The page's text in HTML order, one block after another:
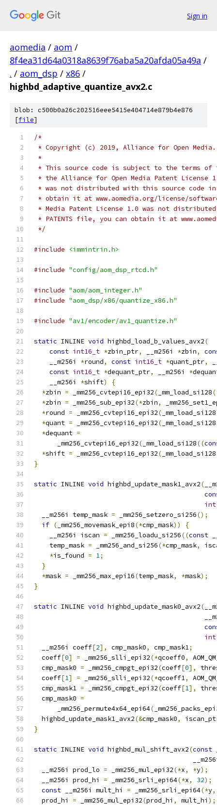
Sign in
aomedia / aom /
8f4ea31d64a0318a8639f76aba5a20afda05a49a /
. / aom_dsp / x86 /
highbd_adaptive_quantize_avx2.c
blob: c500b0a26c202516eee5415e404714e879b4e876
[file]
/*
* Copyright (c) 2019, Alliance for Open
*
* This source code is subject to the terms of
* the Alliance for Open Media Patent License
* was not distributed with this source code in
* obtain it at www.aomedia.org/license/
* Media Patent License 1.0 was not
* PATENTS file, you can obtain it at
*/
#include <immintrin.h>
#include "config/aom_dsp_rtcd.h"
#include "aom/aom_integer.h"
#include "aom_dsp/x86/quantize_x86.h"
#include "av1/encoder/av1_quantize.h"
static INLINE void highbd_load_b_values_avx2(
const int16_t *zbin_ptr, __m256i *zbin,
    __m256i
*round, const int16_t *quant_ptr,
const int16_t *dequant_ptr, __m256i *
    __m256i
*shift)
{
*zbin = _mm256_cvtepi16_epi32( _mm_load_si128
*zbin = _mm256_sub_epi32(*zbin,
*round = _mm256_cvtepi16_epi32( _mm_load_si128
*quant = _mm256_cvtepi16_epi32( _mm_load_si128
*dequant =
      _mm256_cvtepi16_epi32
( _mm_load_si128((
*shift = _mm256_cvtepi16_epi32( _mm_load_si128
}
static INLINE void highbd_update_mask1_avx2(
int
  __m256i temp_mask
= _mm256_setzero_si256();
if ( _mm256_movemask_epi8(*cmp_mask))
{
    __m256i iscan
= _mm256_loadu_si256((const
    temp_mask
= _mm256_and_si256(*cmp_mask,
*is_found = 1;
}
*mask = _mm256_max_epi16(temp_mask, *mask);
}
static INLINE void highbd_update_mask0_avx2(
int
  __m256i coeff
[2], cmp_mask0, cmp_mask1;
  coeff
[0] = _mm256_slli_epi32(*qcoeff0,
  cmp_mask0
= _mm256_cmpgt_epi32(coeff[0],
  coeff
[1] = _mm256_slli_epi32(*qcoeff1,
  cmp_mask1
= _mm256_cmpgt_epi32(coeff[1],
  cmp_mask0
=
      _mm256_permute4x64_epi64
(
  highbd_update_mask1_avx2
(&cmp_mask0,
}
static INLINE void highbd_mul_shift_avx2(const
  __m256i prod_lo
= _mm256_mul_epi32(*x, *y);
  __m256i prod_hi
= _mm256_srli_epi64(*x, 32);
const __m256i mult_hi = _mm256_srli_epi64(*y,
  prod_hi
= _mm256_mul_epi32(prod_hi , mult_hi );